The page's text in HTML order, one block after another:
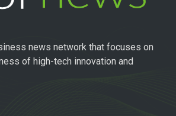
news network that focuses on
of high-tech innovation and